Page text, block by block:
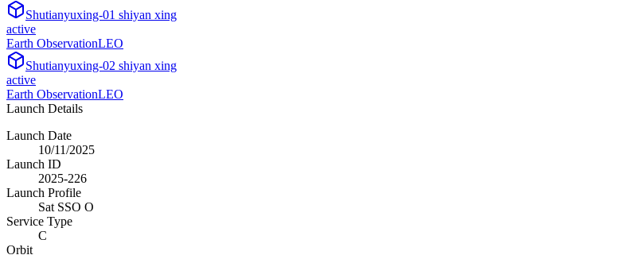
Shutianyuxing-01 shiyan xing
active
Earth ObservationLEO
Shutianyuxing-02 shiyan xing
active
Earth ObservationLEO
Launch Details
Launch Date
10/11/2025
Launch ID
2025-226
Launch Profile
Sat SSO O
Service Type
C
Orbit